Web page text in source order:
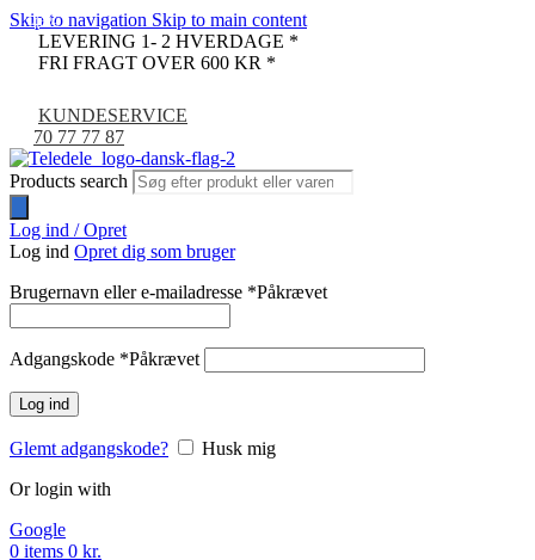
Skip to navigation Skip to main content
LEVERING 1- 2 HVERDAGE *
FRI FRAGT OVER 600 KR *
KUNDESERVICE
70 77 77 87
Products search
Log ind / Opret
Log ind Opret dig som bruger
Brugernavn eller e-mailadresse *Påkrævet
Adgangskode *Påkrævet
Log ind
Glemt adgangskode?
Husk mig
Or login with
Google
0 items 0 kr.
-46%